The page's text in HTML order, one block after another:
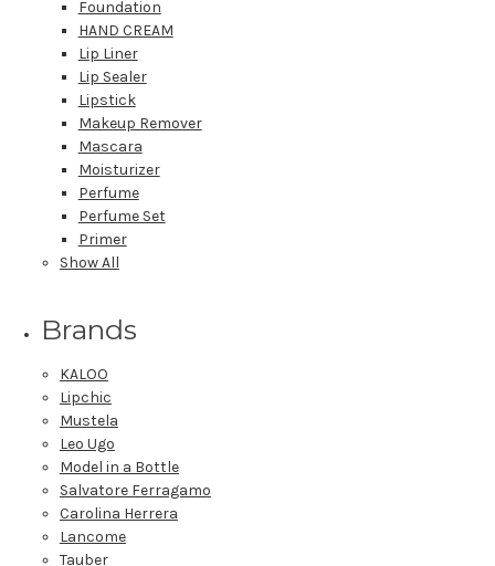
Foundation
HAND CREAM
Lip Liner
Lip Sealer
Lipstick
Makeup Remover
Mascara
Moisturizer
Perfume
Perfume Set
Primer
Show All
Brands
KALOO
Lipchic
Mustela
Leo Ugo
Model in a Bottle
Salvatore Ferragamo
Carolina Herrera
Lancome
Tauber